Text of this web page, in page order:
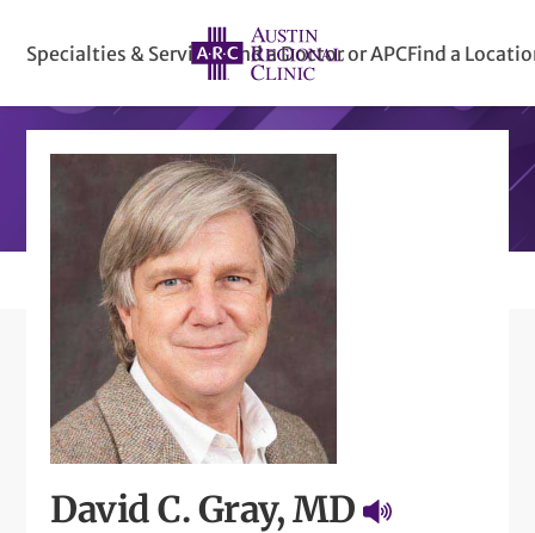
Specialties & ServicesFind a Doctor or APCFind a
David C. Gray, MD